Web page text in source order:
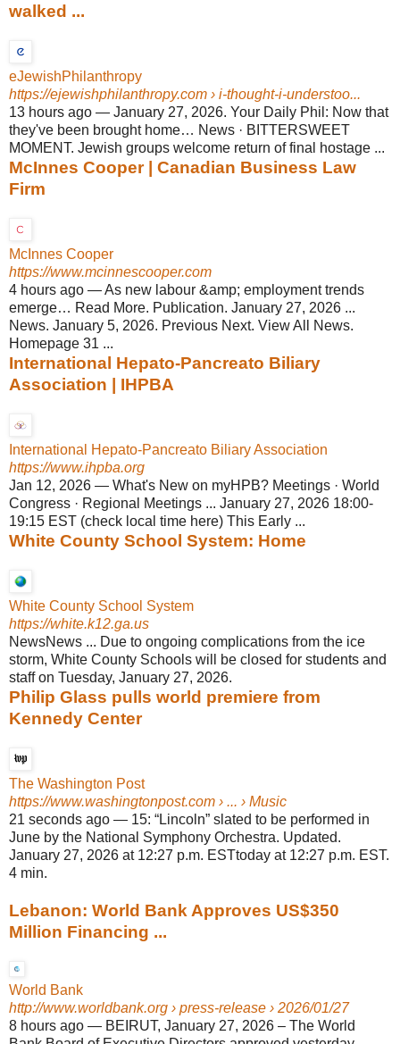
walked ...
eJewishPhilanthropy
https://ejewishphilanthropy.com › i-thought-i-understoo...
13 hours ago — January 27, 2026. Your Daily Phil: Now that
they've been brought home… News · BITTERSWEET
MOMENT. Jewish groups welcome return of final hostage ...
McInnes Cooper | Canadian Business Law
Firm
McInnes Cooper
https://www.mcinnescooper.com
4 hours ago —As new labour &amp; employment trends
emerge… Read More. Publication. January 27, 2026 ...
News. January 5, 2026. Previous Next. View All News.
Homepage 31 ...
International Hepato-Pancreato Biliary
Association | IHPBA
International Hepato-Pancreato Biliary Association
https://www.ihpba.org
Jan 12, 2026 — What's New on myHPB? Meetings · World
Congress · Regional Meetings ... January 27, 2026 18:00-
19:15 EST (check local time here) This Early ...
White County School System: Home
White County School System
https://white.k12.ga.us
NewsNews ... Due to ongoing complications from the ice
storm, White County Schools will be closed for students and
staff on Tuesday, January 27, 2026.
Philip Glass pulls world premiere from
Kennedy Center
The Washington Post
https://www.washingtonpost.com › ... › Music
21 seconds ago — 15: “Lincoln” slated to be performed in
June by the National Symphony Orchestra. Updated.
January 27, 2026 at 12:27 p.m. ESTtoday at 12:27 p.m. EST.
4 min.
Lebanon: World Bank Approves US$350
Million Financing ...
World Bank
http://www.worldbank.org › press-release › 2026/01/27
8 hours ago — BEIRUT, January 27, 2026 – The World